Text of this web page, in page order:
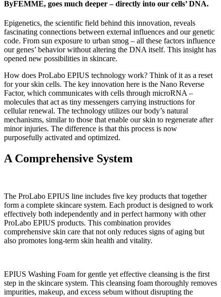
ByFEMME, goes much deeper – directly into our cells’ DNA.
Epigenetics, the scientific field behind this innovation, reveals
fascinating connections between external influences and our genetic
code. From sun exposure to urban smog – all these factors influence
our genes’ behavior without altering the DNA itself. This insight has
opened new possibilities in skincare.
How does ProLabo EPIUS technology work? Think of it as a reset
for your skin cells. The key innovation here is the Nano Reverse
Factor, which communicates with cells through microRNA –
molecules that act as tiny messengers carrying instructions for
cellular renewal. The technology utilizes our body’s natural
mechanisms, similar to those that enable our skin to regenerate after
minor injuries. The difference is that this process is now
purposefully activated and optimized.
A Comprehensive System
The ProLabo EPIUS line includes five key products that together
form a complete skincare system. Each product is designed to work
effectively both independently and in perfect harmony with other
ProLabo EPIUS products. This combination provides
comprehensive skin care that not only reduces signs of aging but
also promotes long-term skin health and vitality.
EPIUS Washing Foam for gentle yet effective cleansing is the first
step in the skincare system. This cleansing foam thoroughly removes
impurities, makeup, and excess sebum without disrupting the